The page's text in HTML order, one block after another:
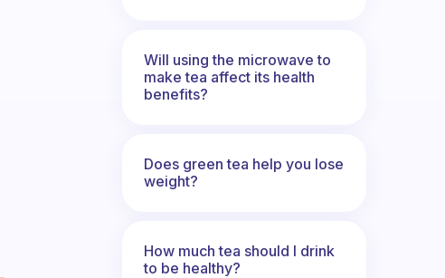
Will using the microwave to
make tea affect its health
benefits?
Does green tea help you lose
weight?
How much tea should I drink
to be healthy?